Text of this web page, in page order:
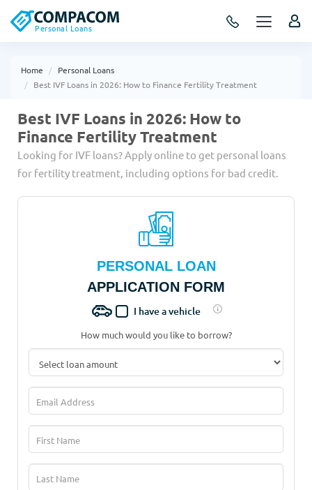
Personal Loans
Home
Personal Loans
Best IVF Loans in 2026: How to Finance Fertility Treatment
Best IVF Loans in 2026: How to
Finance Fertility Treatment
Looking for IVF loans? Apply online to get personal loans
for fertility treatment, including options for bad credit.
PERSONAL LOAN
APPLICATION FORM
I have a vehicle
How much would you like to borrow?